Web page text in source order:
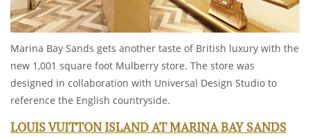
Marina Bay Sands gets another taste of British luxury with the
new 1,001 square foot Mulberry store. The store was
designed in collaboration with Universal Design Studio to
reference the English countryside.
LOUIS VUITTON ISLAND AT MARINA BAY SANDS